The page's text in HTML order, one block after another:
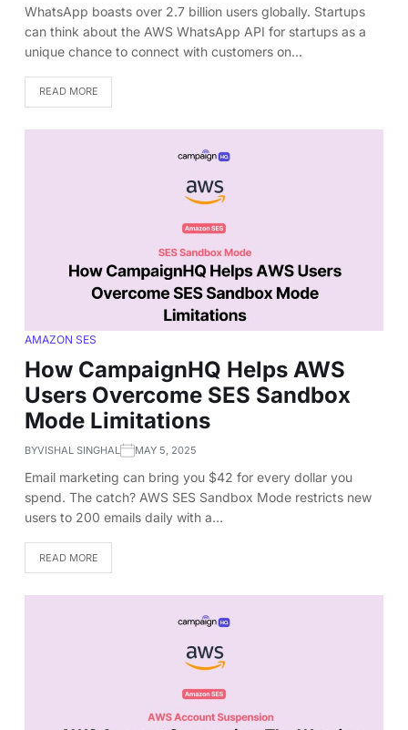
WhatsApp boasts over 2.7 billion users globally. Startups
can think about the AWS WhatsApp API for startups as a
unique chance to connect with customers on…
READ MORE
AMAZON SES
How CampaignHQ Helps AWS
Users Overcome SES Sandbox
Mode Limitations
BYVISHAL SINGHAL MAY 5, 2025
Email marketing can bring you $42 for every dollar you
spend. The catch? AWS SES Sandbox Mode restricts new
users to 200 emails daily with a…
READ MORE